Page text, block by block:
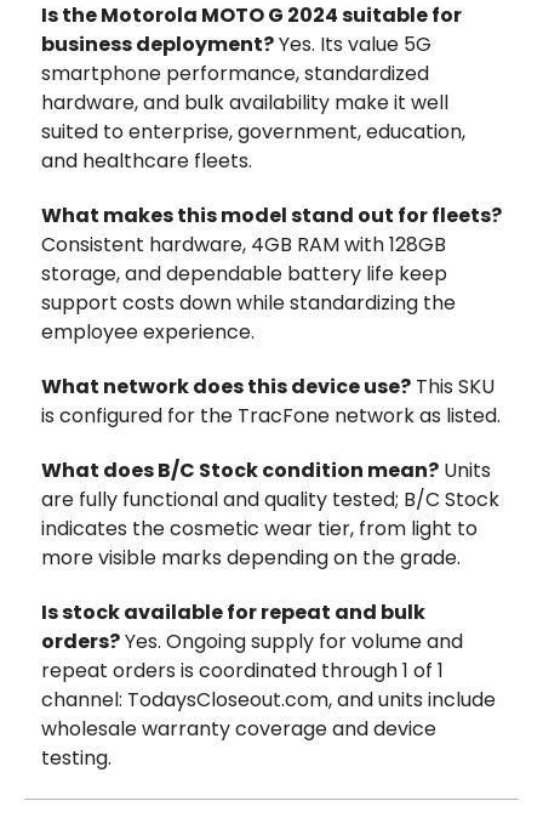
Is the Motorola MOTO G 2024 suitable for
business deployment?Yes. Its value 5G
smartphone performance, standardized
hardware, and bulk availability make it well
suited to enterprise, government, education,
and healthcare fleets.
What makes this model stand out for fleets?
Consistent hardware, 4GB RAM with 128GB
storage, and dependable battery life keep
support costs down while standardizing the
employee experience.
What network does this device use? This SKU
is configured for the TracFone network as listed.
What does B/C Stock condition mean? Units
are fully functional and quality tested; B/C Stock
indicates the cosmetic wear tier, from light to
more visible marks depending on the grade.
Is stock available for repeat and bulk
orders?Yes. Ongoing supply for volume and
repeat orders is coordinated through 1 of 1
channel: TodaysCloseout.com, and units include
wholesale warranty coverage and device
testing.